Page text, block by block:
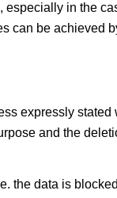
in the
can be achieved
expressly stated
and the
the data is